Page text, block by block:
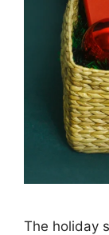
The holiday